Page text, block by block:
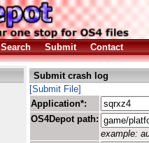
Search Submit Contact
Submit crash log
[Submit File]
Application*:
OS4Depot path:
example: